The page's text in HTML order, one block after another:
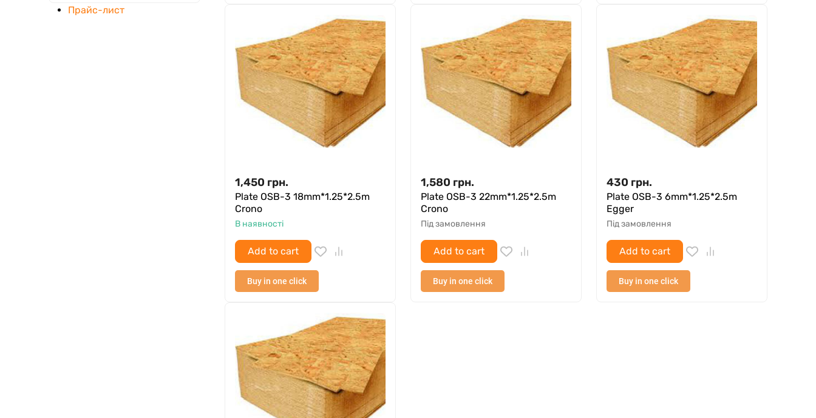
Прайс-лист
1,450 грн.
Plate OSB-3 18mm*1.25*2.5m
Crono
В наявності
Add to cart
Buy in one click
1,580 грн.
Plate OSB-3 22mm*1.25*2.5m
Crono
Під замовлення
Add to cart
Buy in one click
430 грн.
Plate OSB-3 6mm*1.25*2.5m
Egger
Під замовлення
Add to cart
Buy in one click